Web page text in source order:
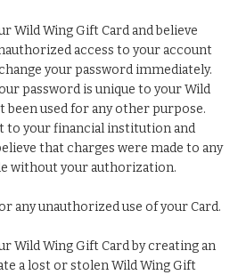
Wild Wing Gift Card and believe
access to your account
your password immediately.
password is unique to your Wild
been used for any other purpose.
to your financial institution and
that charges were made to any
without your authorization.
any unauthorized use of your Card.
Wild Wing Gift Card by creating an
a lost or stolen Wild Wing Gift